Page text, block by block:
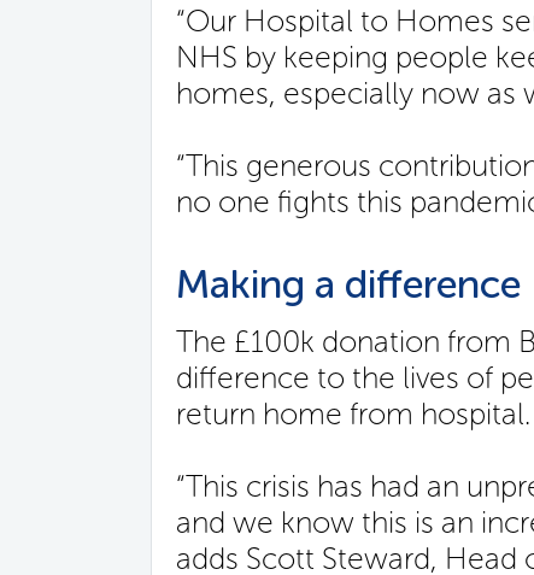
“Our Hospital to Homes
NHS by keeping people
homes, especially now as
“This generous
no one fights this
Making a difference
The £100k donation from
difference to the lives of
return home from hospital.
“This crisis has had an
and we know this is an
adds Scott Steward, Head